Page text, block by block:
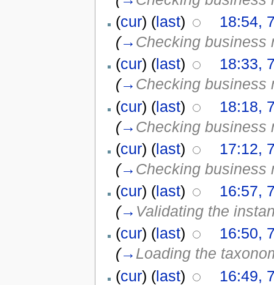
(cur) (last)
18:54,
(→ Checking business
(cur) (last)
18:33,
(→ Checking business
(cur) (last)
18:18,
(→ Checking business
(cur) (last)
17:12,
(→ Checking business
(cur) (last)
16:57,
(→ Validating the
(cur) (last)
16:50,
(→ Loading the
(cur) (last)
16:49,